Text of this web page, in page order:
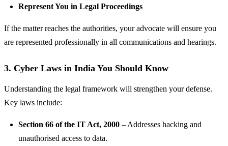
Represent You in Legal Proceedings
If the matter reaches the authorities, your advocate will ensure you
are represented professionally in all communications and hearings.
3. Cyber Laws in India You Should Know
Understanding the legal framework will strengthen your defense.
Key laws include:
Section 66 of the IT Act, 2000 – Addresses hacking and
unauthorised access to data.